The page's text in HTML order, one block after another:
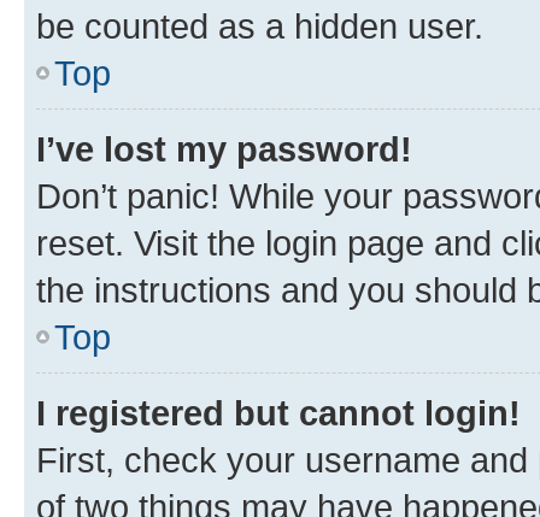
be counted as a hidden user.
Top
I’ve lost my password!
Don’t panic! While your
reset. Visit the login page and
the instructions and you should
Top
I registered but cannot login!
First, check your username
of two things may have